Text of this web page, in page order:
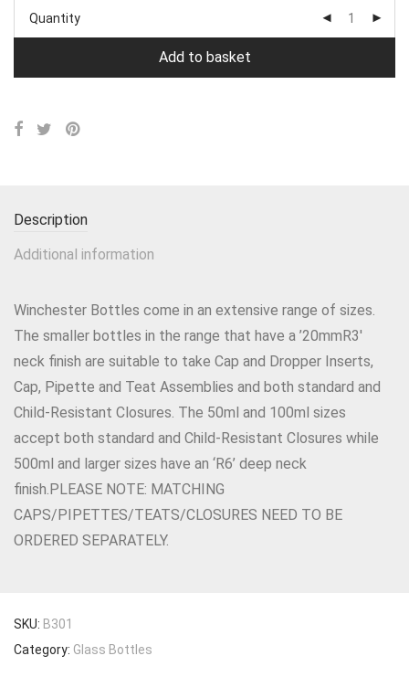
Quantity
Add to basket
Description
Additional information
Winchester Bottles come in an extensive range of sizes.
The smaller bottles in the range that have a ’20mmR3′
neck finish are suitable to take Cap and Dropper Inserts,
Cap, Pipette and Teat Assemblies and both standard and
Child-Resistant Closures. The 50ml and 100ml sizes
accept both standard and Child-Resistant Closures while
500ml and larger sizes have an ‘R6’ deep neck
finish.PLEASE NOTE: MATCHING
CAPS/PIPETTES/TEATS/CLOSURES NEED TO BE
ORDERED SEPARATELY.
SKU: B301
Category: Glass Bottles